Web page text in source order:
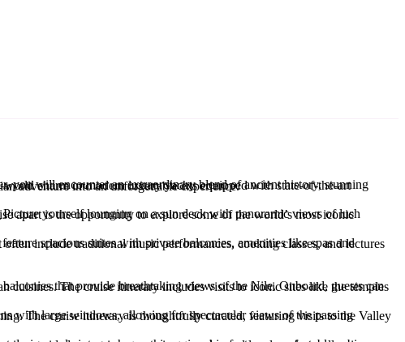
for every traveler. Join us as we explore the best luxury Nile cruises that promise to turn your Egyptian adventure into an unforgettable experience.